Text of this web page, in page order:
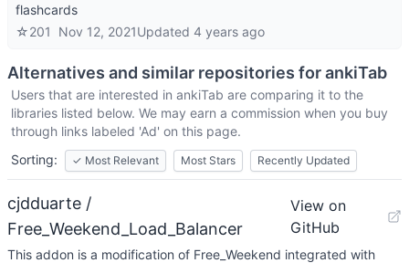
flashcards
☆201 Nov 12, 2021Updated 4 years ago
Alternatives and similar repositories forankiTab
Users that are interested in ankiTab are comparing it to the
libraries listed below. We may earn a commission when you buy
through links labeled 'Ad' on this page.
Sorting:
✓ Most Relevant Most Stars Recently Updated
cjdduarte /
Free_Weekend_Load_Balancer
View on
GitHub
This addon is a modification of Free_Weekend integrated with